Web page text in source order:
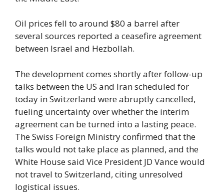
Oil prices fell to around $80 a barrel after
several sources reported a ceasefire agreement
between Israel and Hezbollah.
The development comes shortly after follow-up
talks between the US and Iran scheduled for
today in Switzerland were abruptly cancelled,
fueling uncertainty over whether the interim
agreement can be turned into a lasting peace.
The Swiss Foreign Ministry confirmed that the
talks would not take place as planned, and the
White House said Vice President JD Vance would
not travel to Switzerland, citing unresolved
logistical issues.